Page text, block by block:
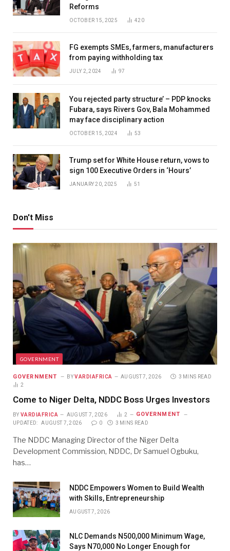
Reforms
OCTOBER 15, 2025 420
FG exempts SMEs, farmers, manufacturers
from paying withholding tax
JULY 2, 2024 97
You rejected party structure’ – PDP knocks
Fubara, says Rivers Gov, Bala Mohammed
may face disciplinary action
OCTOBER 15, 2024 53
Trump set for White House return, vows to
sign 100 Executive Orders in ‘Hours’
JANUARY 20, 2025 51
Don't Miss
GOVERNMENT
GOVERNMENT BY VARDIAFRICA AUGUST 7, 2026
3 MINS READ
2
Come to Niger Delta, NDDC Boss Urges Investors
BY VARDIAFRICA AUGUST 7, 2026 2 GOVERNMENT
UPDATED: AUGUST 7, 2026 0 3 MINS READ
The NDDC Managing Director of the Niger Delta
Development Commission, NDDC, Dr Samuel Ogbuku,
has…
NDDC Empowers Women to Build Wealth
with Skills, Entrepreneurship
AUGUST 7, 2026
NLC Demands N500,000 Minimum Wage,
Says N70,000 No Longer Enough for